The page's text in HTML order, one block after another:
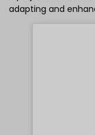
adapting and